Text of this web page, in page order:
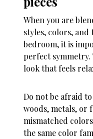
When you are
styles, colors,
bedroom, it is
perfect symmetry.
look that feels
Do not be afraid
woods, metals, or
mismatched
the same color